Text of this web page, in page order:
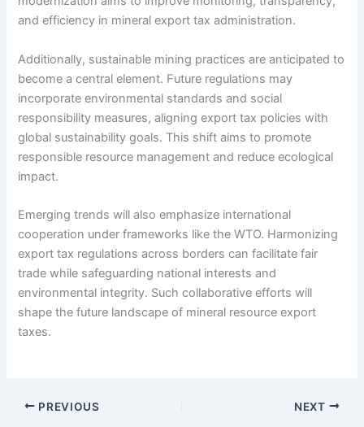
and efficiency in mineral export tax administration.
Additionally, sustainable mining practices are anticipated to
become a central element. Future regulations may
incorporate environmental standards and social
responsibility measures, aligning export tax policies with
global sustainability goals. This shift aims to promote
responsible resource management and reduce ecological
impact.
Emerging trends will also emphasize international
cooperation under frameworks like the WTO. Harmonizing
export tax regulations across borders can facilitate fair
trade while safeguarding national interests and
environmental integrity. Such collaborative efforts will
shape the future landscape of mineral resource export
taxes.
PREVIOUS NEXT